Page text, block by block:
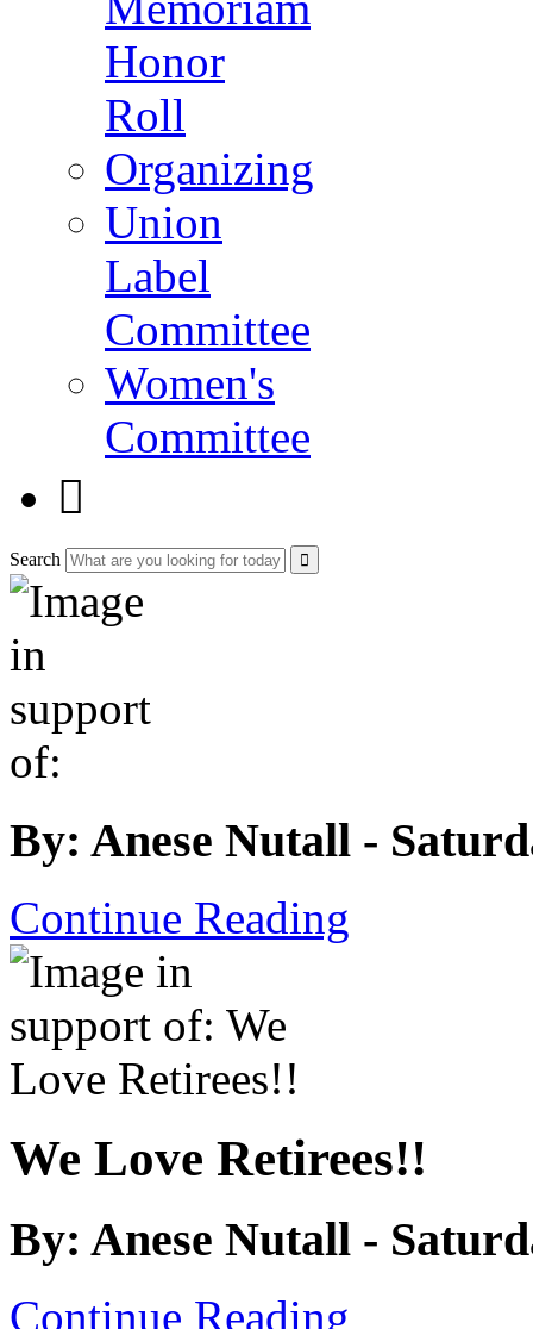
Honor
Roll
Organizing
Union
Label
Committee
Women's
Committee

Search
By: Anese Nutall -
Continue Reading
We Love Retirees!!
By: Anese Nutall -
Continue Reading